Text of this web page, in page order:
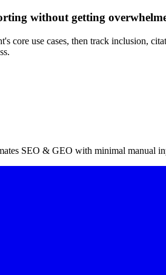
without getting
core use cases, then track inclusion,
SEO & GEO with minimal manual